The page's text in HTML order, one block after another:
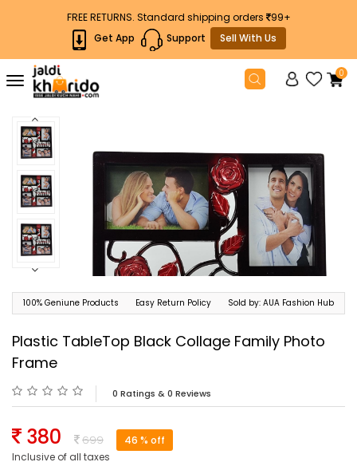
FREE RETURNS. Standard shipping orders 99+
Get App
Support Sell With Us
0
Toggle
navigation
100% Geniune Products Easy Return Policy Sold by: AUA Fashion Hub
Plastic TableTop Black Collage Family Photo
Frame
0 Ratings & 0 Reviews
380 699 46 % off
Inclusive of all taxes